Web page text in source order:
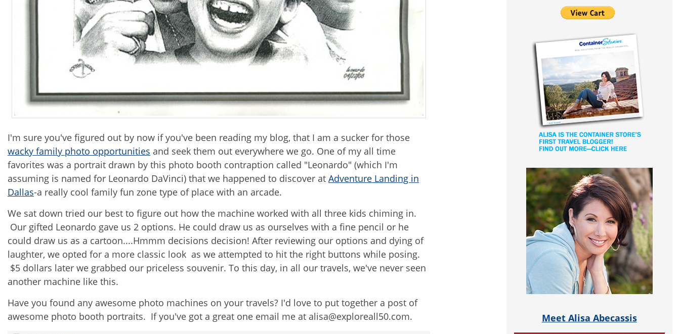
I'm sure you've figured out by now if you've been reading my blog, that I am a sucker for those
wacky family photo opportunities and seek them out everywhere we go. One of my all time
favorites was a portrait drawn by this photo booth contraption called "Leonardo" (which I'm
assuming is named for Leonardo DaVinci) that we happened to discover at Adventure Landing in
Dallas-a really cool family fun zone type of place with an arcade.
We sat down tried our best to figure out how the machine worked with all three kids chiming in.
Our gifted Leonardo gave us 2 options. He could draw us as ourselves with a fine pencil or he
could draw us as a cartoon....Hmmm decisions decision! After reviewing our options and dying of
laughter, we opted for a more classic look as we attempted to hit the right buttons while posing.
$5 dollars later we grabbed our priceless souvenir. To this day, in all our travels, we've never seen
another machine like this.
Have you found any awesome photo machines on your travels? I'd love to put together a post of
awesome photo booth portraits. If you've got a great one email me at alisa@exploreall50.com.
Meet Alisa Abecassis